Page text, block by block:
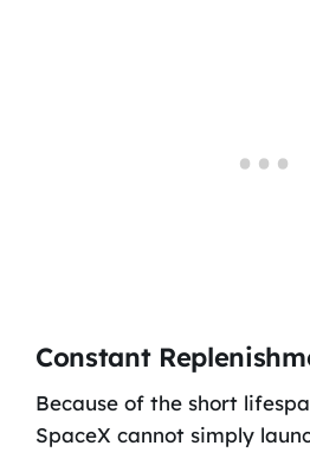
Constant
Because of the short
SpaceX cannot simply